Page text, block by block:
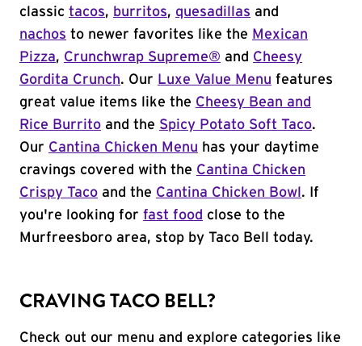
classic tacos, burritos, quesadillas and
nachos to newer favorites like the Mexican
Pizza, Crunchwrap Supreme® and Cheesy
Gordita Crunch. Our Luxe Value Menu features
great value items like the Cheesy Bean and
Rice Burrito and the Spicy Potato Soft Taco.
Our Cantina Chicken Menu has your daytime
cravings covered with the Cantina Chicken
Crispy Taco and the Cantina Chicken Bowl . If
you're looking for fast food close to the
Murfreesboro area, stop by Taco Bell today.
CRAVING TACO BELL?
Check out our menu and explore categories like